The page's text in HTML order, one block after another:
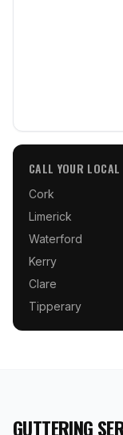
CALL YOUR
Cork
Limerick
Waterford
Kerry
Clare
Tipperary
GUTTERING